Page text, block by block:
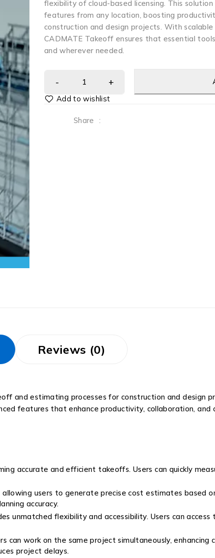
flexibility of cloud-based licensing. This
features from any location, boosting
construction and design projects. With scalable
CADMATE Takeoff ensures that essential
and wherever needed.
Share :
Reviews (0)
and estimating processes for construction and design
features that enhance productivity, collaboration, and
accurate and efficient takeoffs. Users can quickly
users to generate precise cost estimates based
accuracy.
unmatched flexibility and accessibility. Users can
work on the same project simultaneously, enhancing
project delays.